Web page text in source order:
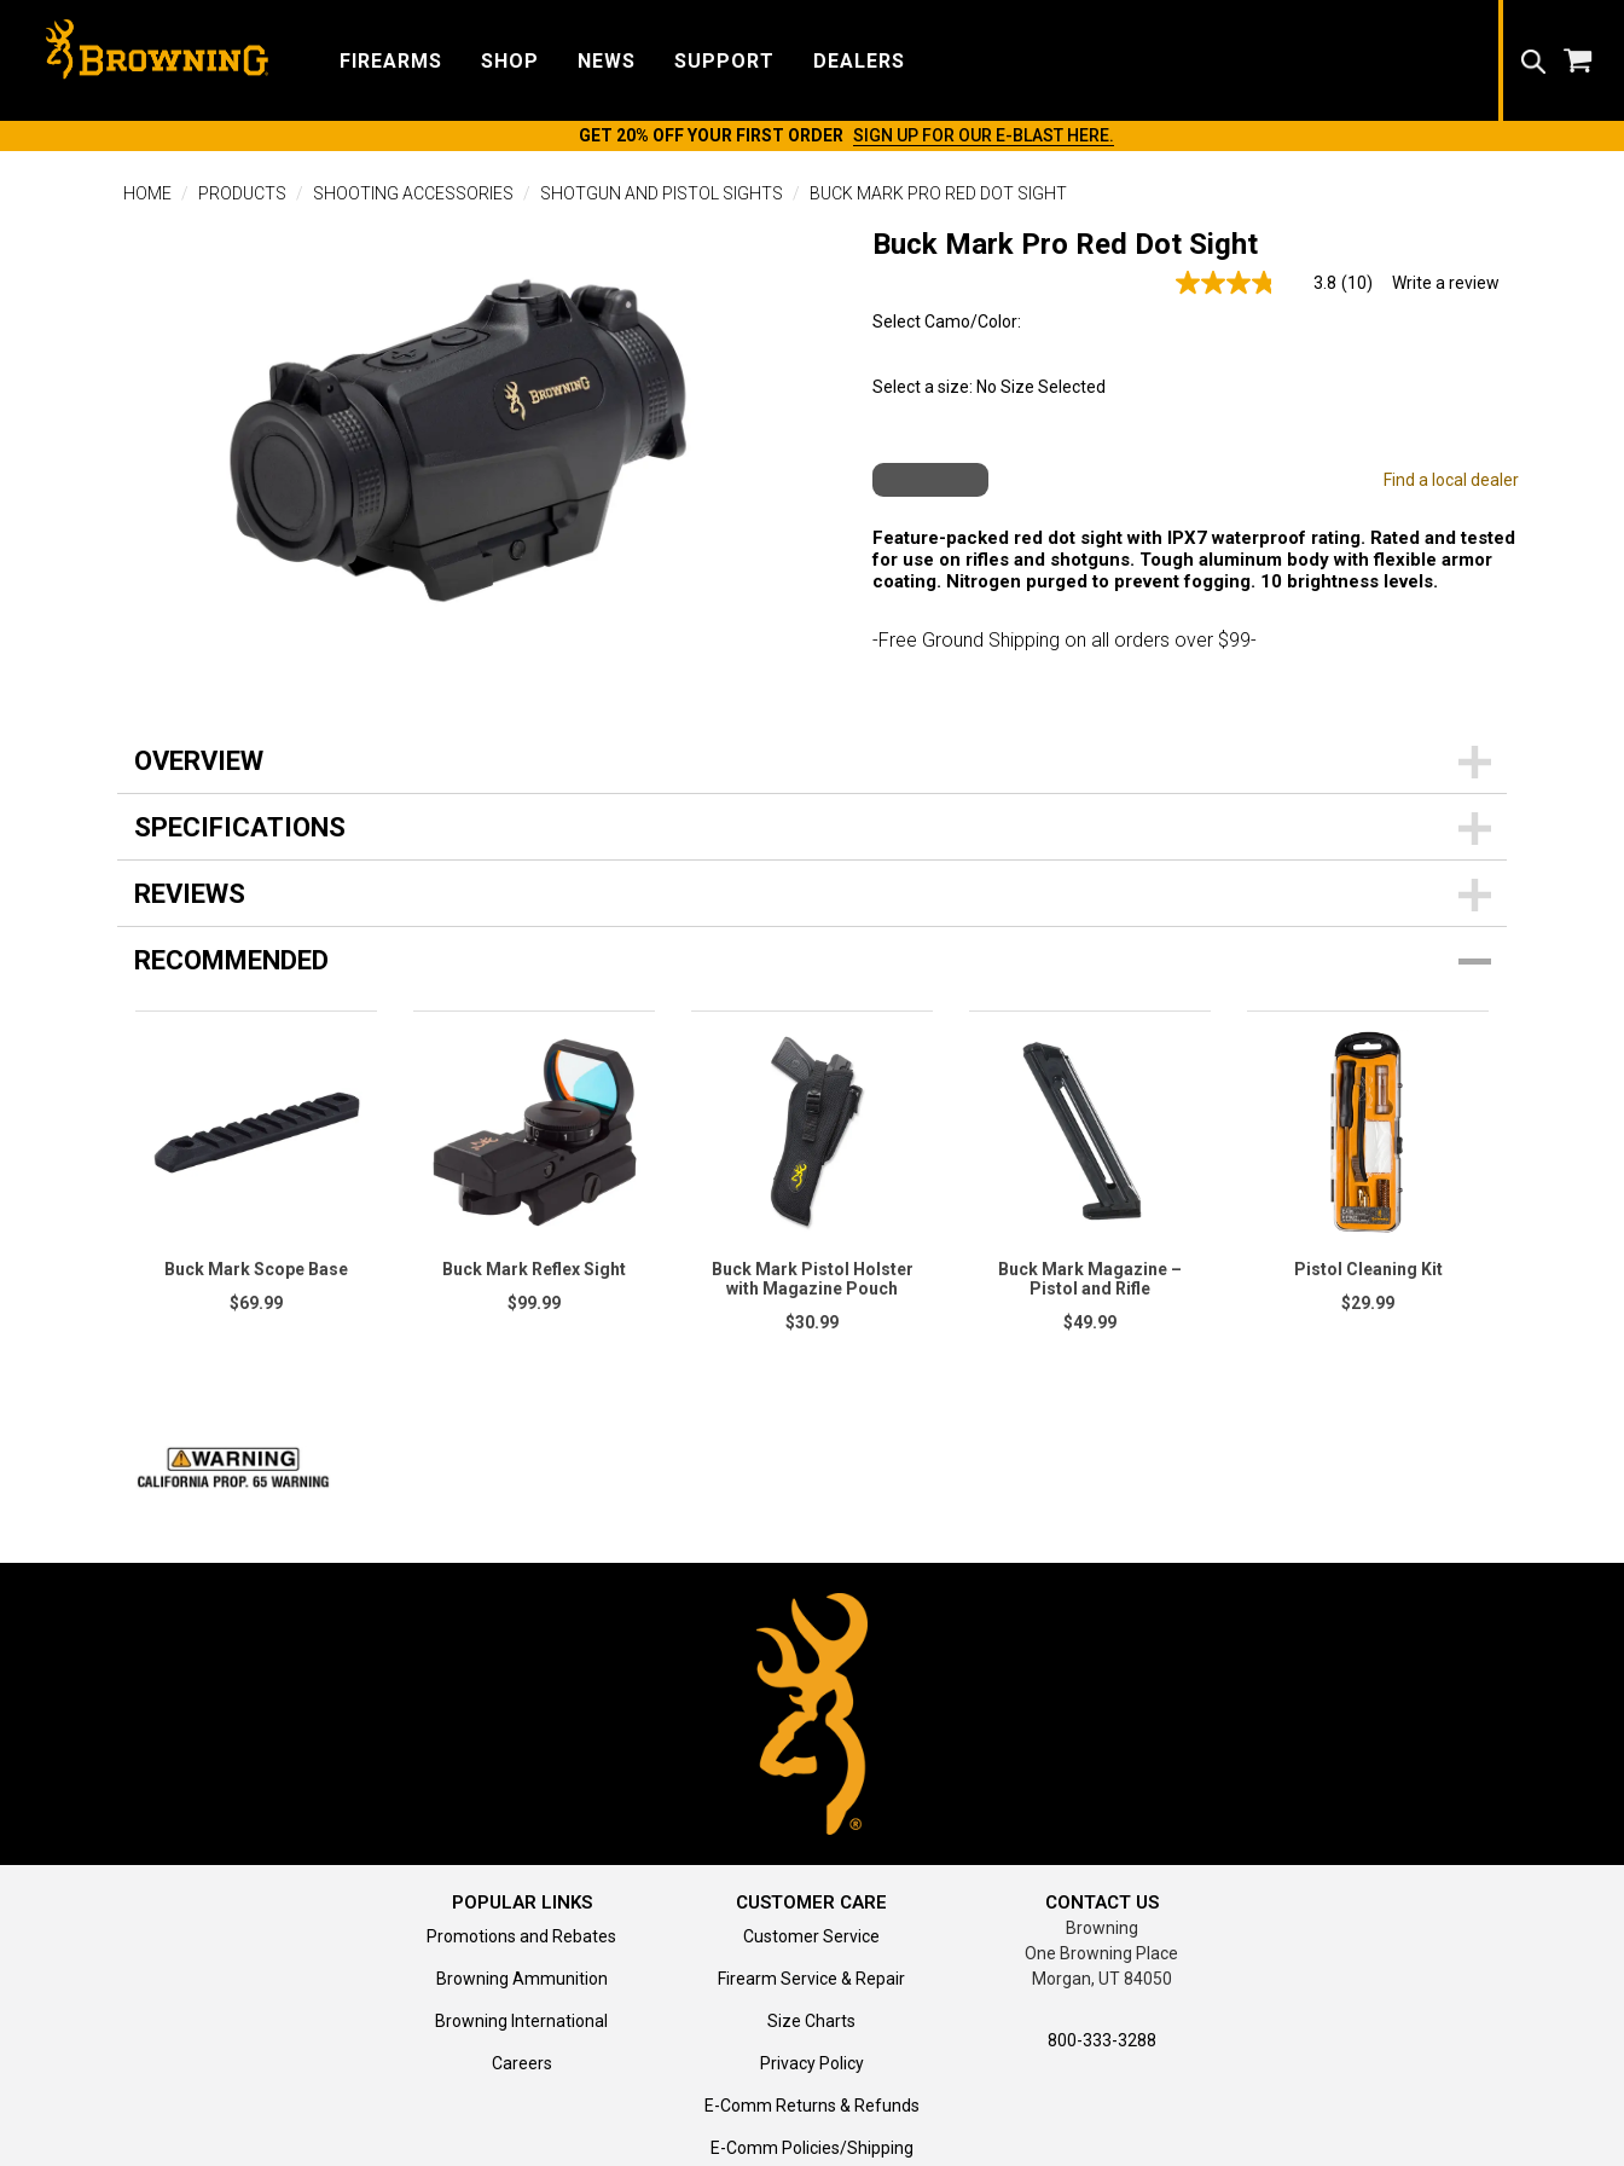
FIREARMS SHOP NEWS SUPPORT DEALERS Search
GET 20% OFF YOUR FIRST ORDER SIGN UP FOR OUR E-BLAST HERE.
HOME PRODUCTS SHOOTING ACCESSORIES SHOTGUN AND PISTOL SIGHTS BUCK MARK PRO RED DOT SIGHT
Buck Mark Pro Red Dot Sight
3.8 Read
(10)
Write a review
Select Camo/Color:
Select a size: No Size Selected
Find a local dealer
Feature-packed red dot sight with IPX7 waterproof rating. Rated and tested
for use on rifles and shotguns. Tough aluminum body with flexible armor
coating. Nitrogen purged to prevent fogging. 10 brightness levels.
-Free Ground Shipping on all orders over $99-
OVERVIEW
SPECIFICATIONS
REVIEWS
RECOMMENDED
Buck Mark Scope Base
$69.99
Buck Mark Reflex Sight
$99.99
Buck Mark Pistol Holster
with Magazine Pouch
$30.99
Buck Mark Magazine –
Pistol and Rifle
$49.99
Pistol Cleaning Kit
$29.99
POPULAR LINKS
Promotions and Rebates
Browning Ammunition
Browning International
Careers
CUSTOMER CARE
Customer Service
Firearm Service & Repair
Size Charts
Privacy Policy
E-Comm Returns & Refunds
E-Comm Policies/Shipping
CONTACT US
Browning
One Browning Place
Morgan, UT 84050
800-333-3288